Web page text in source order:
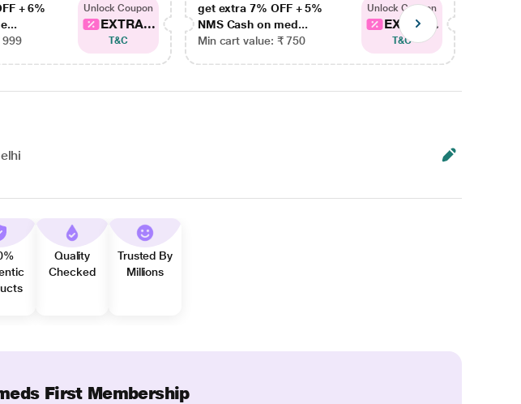
+ 6%
999
Unlock Coupon
EXTRA...
T&C
get extra 7% OFF + 5%
NMS Cash on med...
Min cart value: ₹ 750
Unlock Coupon
EXTRA...
T&C
Quality
Checked
Trusted By
Millions
First Membership